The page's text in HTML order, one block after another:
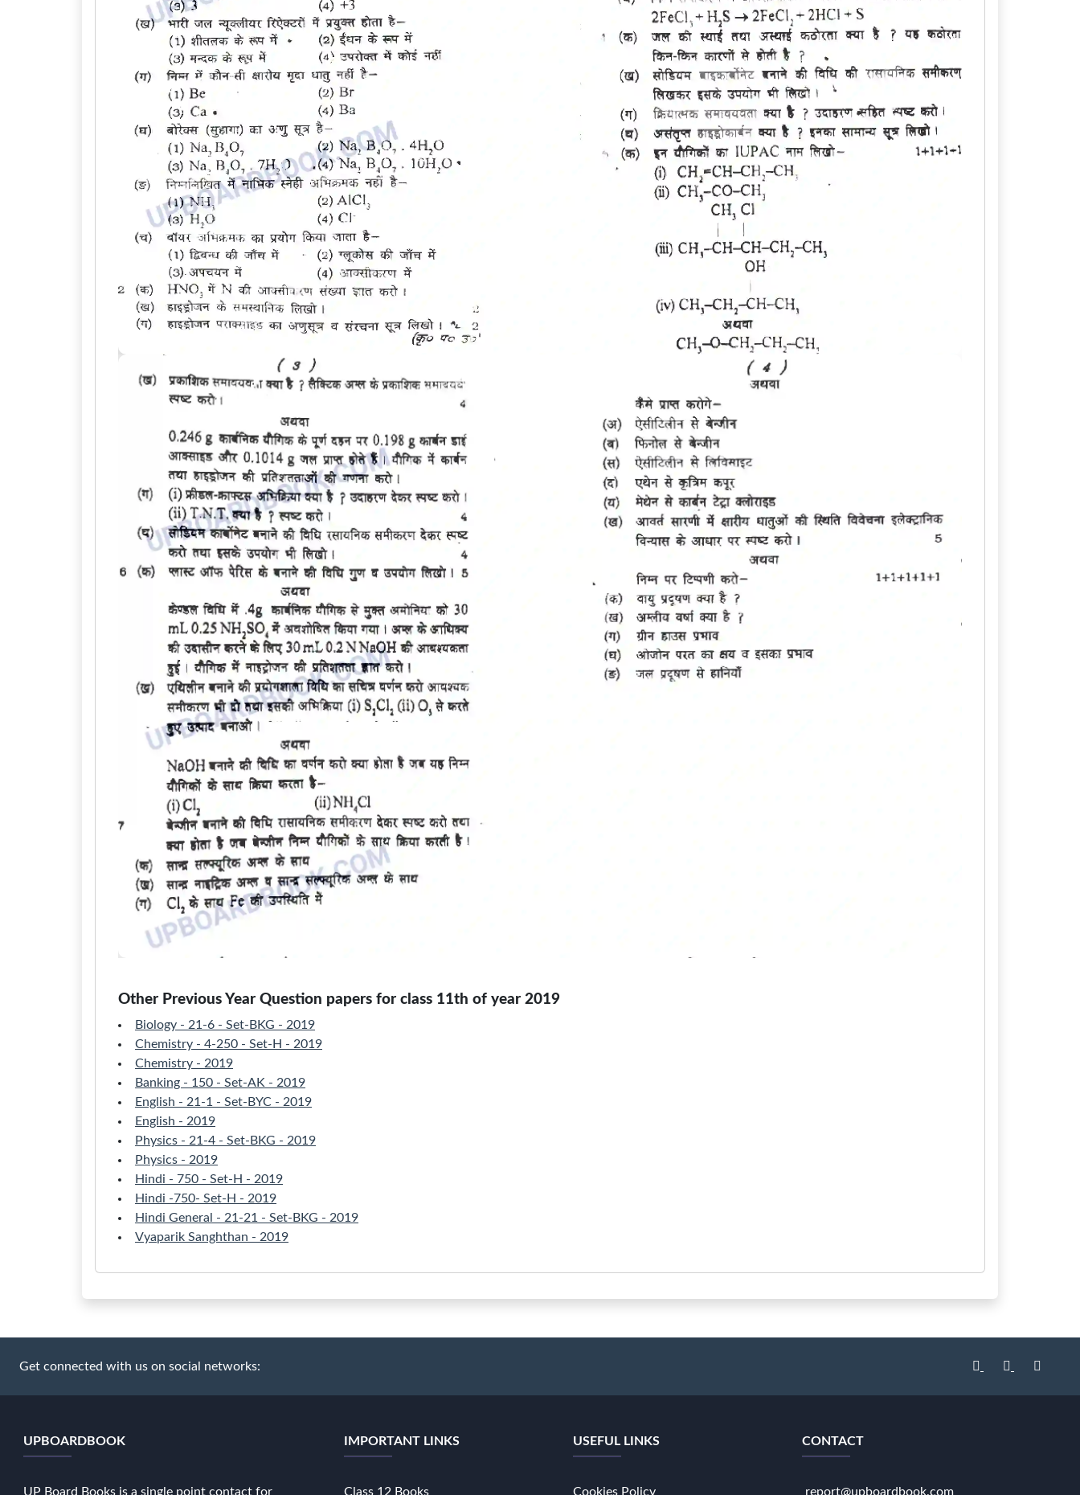
Other Previous Year Question papers for class 11th of year 2019
Biology - 21-6 - Set-BKG - 2019
Chemistry - 4-250 - Set-H - 2019
Chemistry - 2019
Banking - 150 - Set-AK - 2019
English - 21-1 - Set-BYC - 2019
English - 2019
Physics - 21-4 - Set-BKG - 2019
Physics - 2019
Hindi - 750 - Set-H - 2019
Hindi -750- Set-H - 2019
Hindi General - 21-21 - Set-BKG - 2019
Vyaparik Sanghthan - 2019
Get connected with us on social networks:
UPBOARDBOOK
UP Board Books is a single point contact for
IMPORTANT LINKS
Class 12 Books
USEFUL LINKS
Cookies Policy
CONTACT
report@upboardbook.com